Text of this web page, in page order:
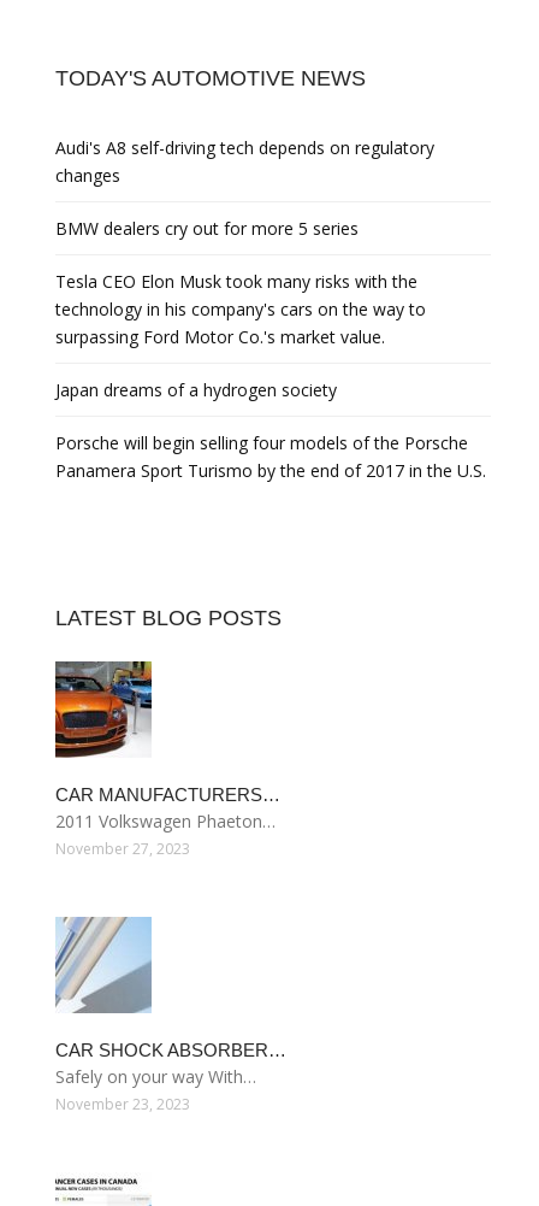
TODAY'S AUTOMOTIVE NEWS
Audi's A8 self-driving tech depends on regulatory
changes
BMW dealers cry out for more 5 series
Tesla CEO Elon Musk took many risks with the
technology in his company's cars on the way to
surpassing Ford Motor Co.'s market value.
Japan dreams of a hydrogen society
Porsche will begin selling four models of the Porsche
Panamera Sport Turismo by the end of 2017 in the U.S.
LATEST BLOG POSTS
CAR MANUFACTURERS…
2011 Volkswagen Phaeton…
November 27, 2023
CAR SHOCK ABSORBER…
Safely on your way With…
November 23, 2023